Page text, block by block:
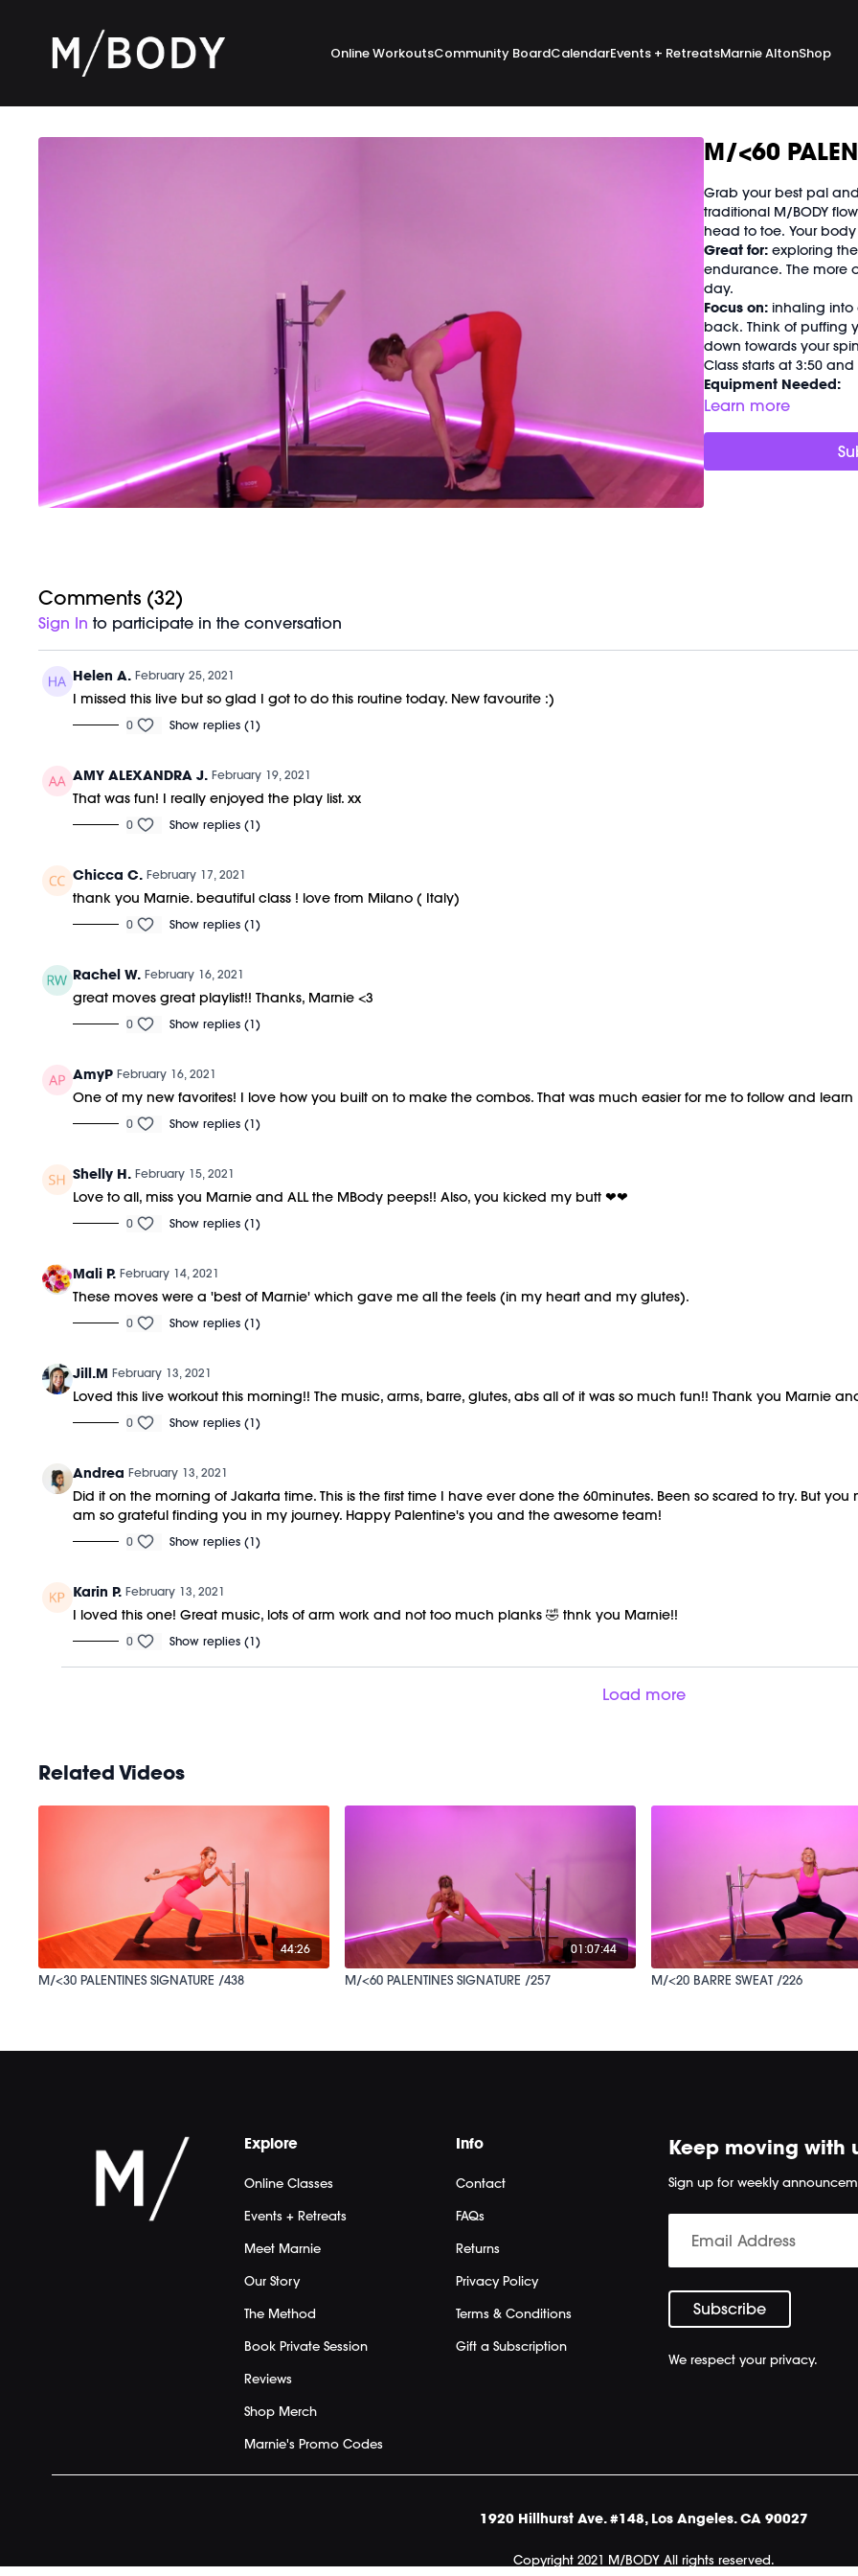
Online WorkoutsCommunity BoardCalendarEvents + RetreatsMarnie AltonShop
M/<60
Grab your best pal
traditional M/BODY
head to toe. Your
Great for: exploring
endurance. The more
day.
Focus on: inhaling into
back. Think of puffing
down towards your
Class starts at 3:50
Equipment Needed:
Weights (1-3 lbs)
Shop Marnie's Outfit
Learn more
Comments (32)
Sign In to participate in the conversation
Helen A. February 25, 2021
I missed this live but so glad I got to do this routine today. New favourite :)
0 Show replies (1)
AMY ALEXANDRA J. February 19, 2021
That was fun! I really enjoyed the play list. xx
0 Show replies (1)
Chicca C. February 17, 2021
thank you Marnie. beautiful class ! love from Milano ( Italy)
0 Show replies (1)
Rachel W. February 16, 2021
great moves great playlist!! Thanks, Marnie <3
0 Show replies (1)
AmyP February 16, 2021
One of my new favorites! I love how you built on to make the combos. That was much easier for me to follow and learn
0 Show replies (1)
Shelly H. February 15, 2021
Love to all, miss you Marnie and ALL the MBody peeps!! Also, you kicked my butt ❤❤
0 Show replies (1)
Mali P. February 14, 2021
These moves were a 'best of Marnie' which gave me all the feels (in my heart and my glutes).
0 Show replies (1)
Jill.M February 13, 2021
Loved this live workout this morning!! The music, arms, barre, glutes, abs all of it was so much fun!! Thank you Marnie
0 Show replies (1)
Andrea February 13, 2021
Did it on the morning of Jakarta time. This is the first time I have ever done the 60minutes. Been so scared to try. But
am so grateful finding you in my journey. Happy Palentine's you and the awesome team!
0 Show replies (1)
Karin P. February 13, 2021
I loved this one! Great music, lots of arm work and not too much planks 🤣 thnk you Marnie!!
0 Show replies (1)
Load more
Related Videos
44:26
M/<30 PALENTINES SIGNATURE /438
01:07:44
M/<60 PALENTINES SIGNATURE /257 M/<20 BARRE SWEAT /226
Explore
Online Classes
Events + Retreats
Meet Marnie
Our Story
The Method
Book Private Session
Reviews
Shop Merch
Marnie's Promo Codes
Info
Contact
FAQs
Returns
Privacy Policy
Terms & Conditions
Gift a Subscription
Keep moving with
Sign up for weekly
We respect your privacy.
1920 Hillhurst Ave. #148, Los Angeles. CA 90027
Copyright 2021 M/BODY All rights reserved.